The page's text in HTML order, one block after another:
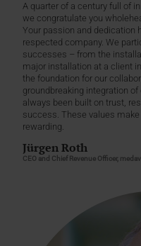
A quarter of a century full of
we congratulate you
Your passion and dedication
respected company. We
successes – from the
major installation at a client
the foundation for our
groundbreaking integration
always been built on trust,
success. These values
rewarding.
Jürgen Roth
CEO and Chief Revenue Officer,